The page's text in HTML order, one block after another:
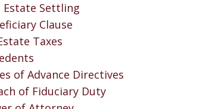
Estate Settling
Clause
Taxes
of Advance Directives
of Fiduciary Duty